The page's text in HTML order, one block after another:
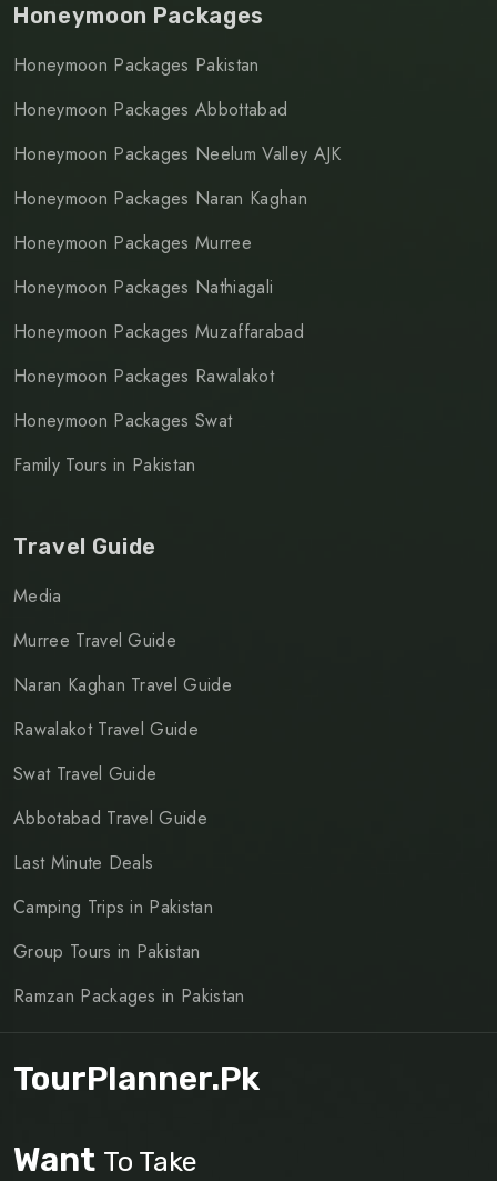
Honeymoon Packages
Honeymoon Packages Pakistan
Honeymoon Packages Abbottabad
Honeymoon Packages Neelum Valley AJK
Honeymoon Packages Naran Kaghan
Honeymoon Packages Murree
Honeymoon Packages Nathiagali
Honeymoon Packages Muzaffarabad
Honeymoon Packages Rawalakot
Honeymoon Packages Swat
Family Tours in Pakistan
Travel Guide
Media
Murree Travel Guide
Naran Kaghan Travel Guide
Rawalakot Travel Guide
Swat Travel Guide
Abbotabad Travel Guide
Last Minute Deals
Camping Trips in Pakistan
Group Tours in Pakistan
Ramzan Packages in Pakistan
TourPlanner.pk
Want To Take